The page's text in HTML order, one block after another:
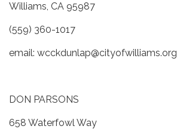
Williams, CA 95987
(559) 360-1017
email: wcckdunlap@cityofwilliams.org
DON PARSONS
658 Waterfowl Way